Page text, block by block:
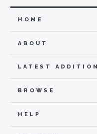
HOME
ABOUT
LATEST ADDITION
BROWSE
HELP